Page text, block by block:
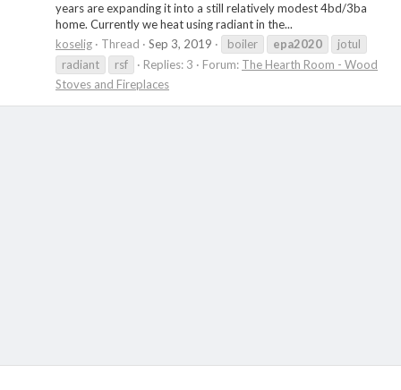
years are expanding it into a still relatively modest 4bd/3ba
home. Currently we heat using radiant in the...
koselig
Thread Sep 3, 2019 boiler epa2020
jotul
radiant
rsf Replies: 3 Forum: The Hearth Room - Wood
Stoves and Fireplaces